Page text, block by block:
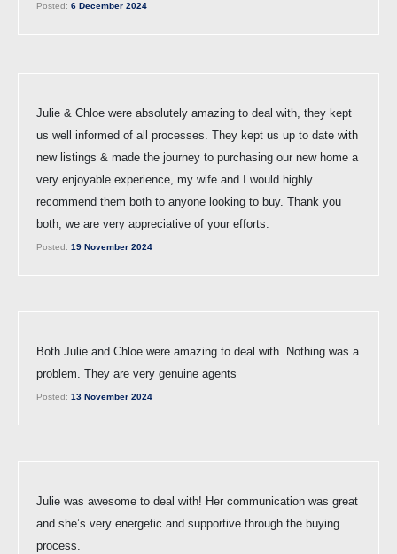
Posted: 6 December 2024
Julie & Chloe were absolutely amazing to deal with, they kept
us well informed of all processes. They kept us up to date with
new listings & made the journey to purchasing our new home a
very enjoyable experience, my wife and I would highly
recommend them both to anyone looking to buy. Thank you
both, we are very appreciative of your efforts.
Posted: 19 November 2024
Both Julie and Chloe were amazing to deal with. Nothing was a
problem. They are very genuine agents
Posted: 13 November 2024
Julie was awesome to deal with! Her communication was great
and she’s very energetic and supportive through the buying
process.